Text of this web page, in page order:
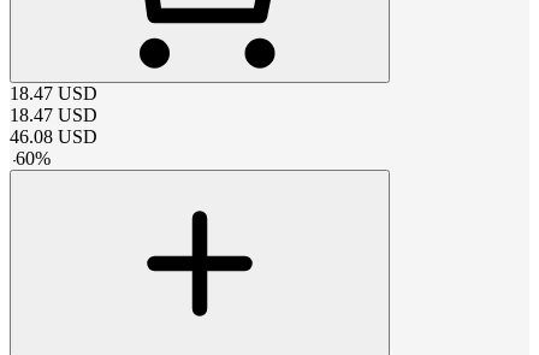
18.47 USD
18.47 USD
46.08 USD
-60%